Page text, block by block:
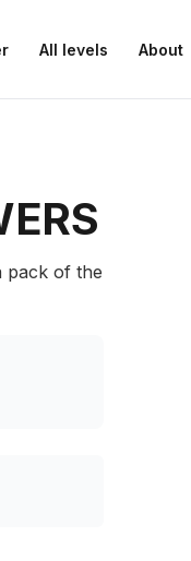
All levels About
pack of the